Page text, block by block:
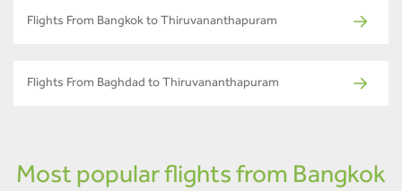
Flights From Bangkok to Thiruvananthapuram
Flights From Baghdad to Thiruvananthapuram
Most popular flights from Bangkok